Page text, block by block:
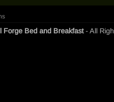
Forge Bed and Breakfast- All